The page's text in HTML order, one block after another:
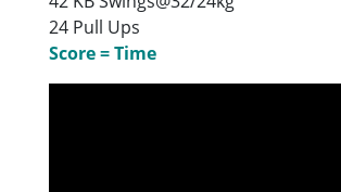
24 Pull Ups
Score = Time